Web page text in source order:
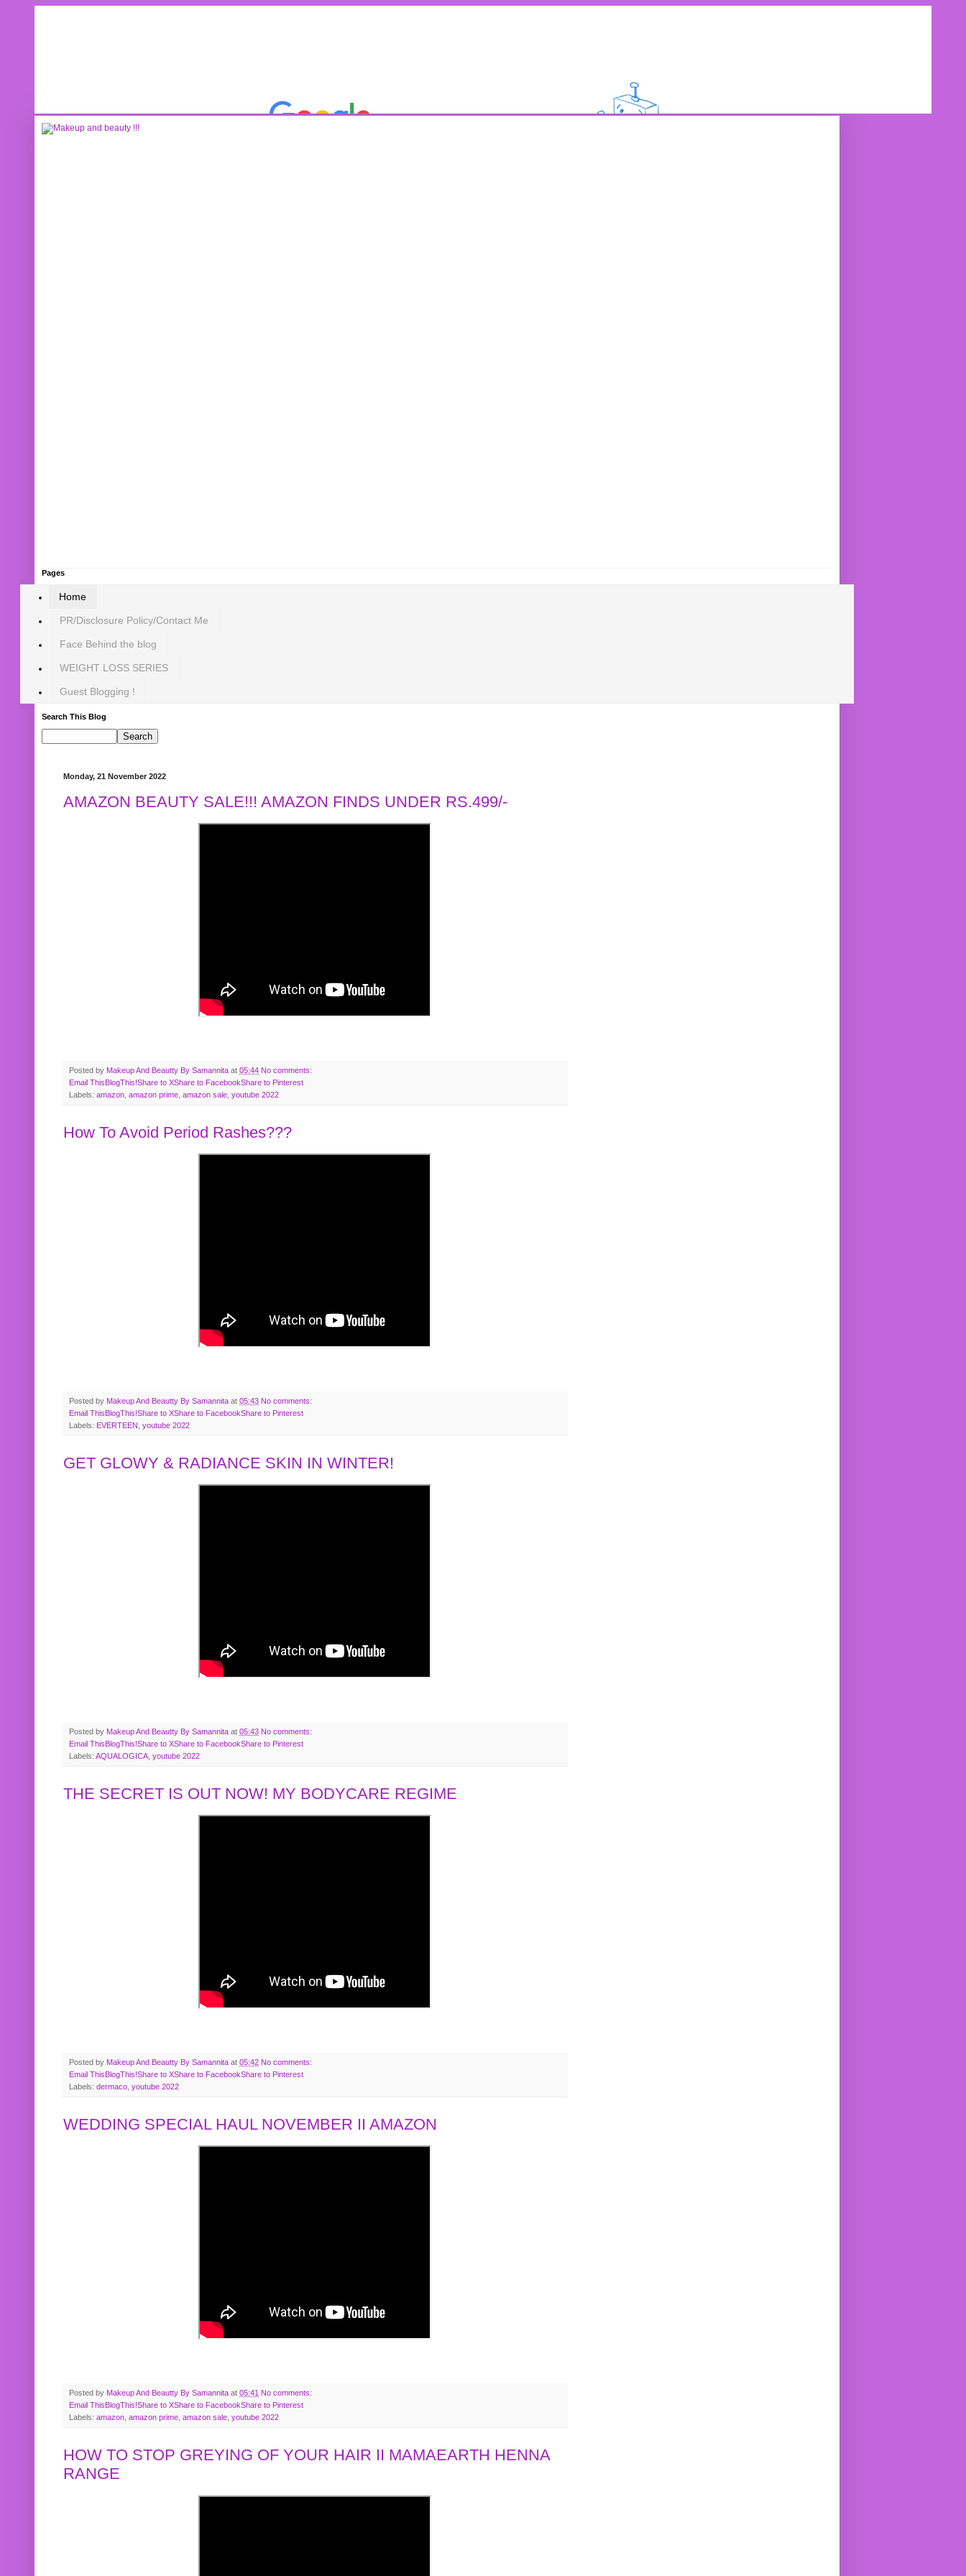
Pages
Home
PR/Disclosure Policy/Contact Me
Face Behind the blog
WEIGHT LOSS SERIES
Guest Blogging !
Search This Blog
Monday, 21 November 2022
AMAZON BEAUTY SALE!!! AMAZON FINDS UNDER RS.499/-
Posted by Makeup And Beautty By Samannita at 05:44 No comments:
Email ThisBlogThis!Share to XShare to FacebookShare to Pinterest
Labels: amazon amazon prime amazon sale youtube 2022
How To Avoid Period Rashes???
Posted by Makeup And Beautty By Samannita at 05:43 No comments:
Email ThisBlogThis!Share to XShare to FacebookShare to Pinterest
Labels: EVERTEEN youtube 2022
GET GLOWY & RADIANCE SKIN IN WINTER!
Posted by Makeup And Beautty By Samannita at 05:43 No comments:
Email ThisBlogThis!Share to XShare to FacebookShare to Pinterest
Labels: AQUALOGICA youtube 2022
THE SECRET IS OUT NOW! MY BODYCARE REGIME
Posted by Makeup And Beautty By Samannita at 05:42 No comments:
Email This BlogThis!Share to XShare to FacebookShare to Pinterest
Labels: dermaco youtube 2022
WEDDING SPECIAL HAUL NOVEMBER II AMAZON
Posted by Makeup And Beautty By Samannita at 05:41 No comments:
Email This BlogThis!Share to XShare to FacebookShare to Pinterest
Labels: amazon, amazon prime, amazon sale, youtube 2022
HOW TO STOP GREYING OF YOUR HAIR II MAMAEARTH HENNA
RANGE